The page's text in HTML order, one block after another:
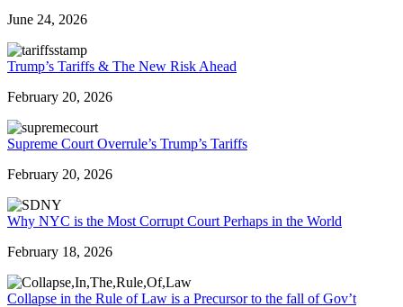
June 24, 2026
Trump’s Tariffs & The New Risk Ahead
February 20, 2026
Supreme Court Overrule’s Trump’s Tariffs
February 20, 2026
Why NYC is the Most Corrupt Court Perhaps in the World
February 18, 2026
Collapse in the Rule of Law is a Precursor to the fall of Gov’t